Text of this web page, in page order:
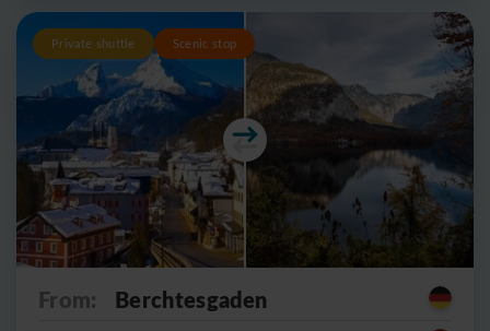
Private shuttle Scenic stop
From:
Berchtesgaden